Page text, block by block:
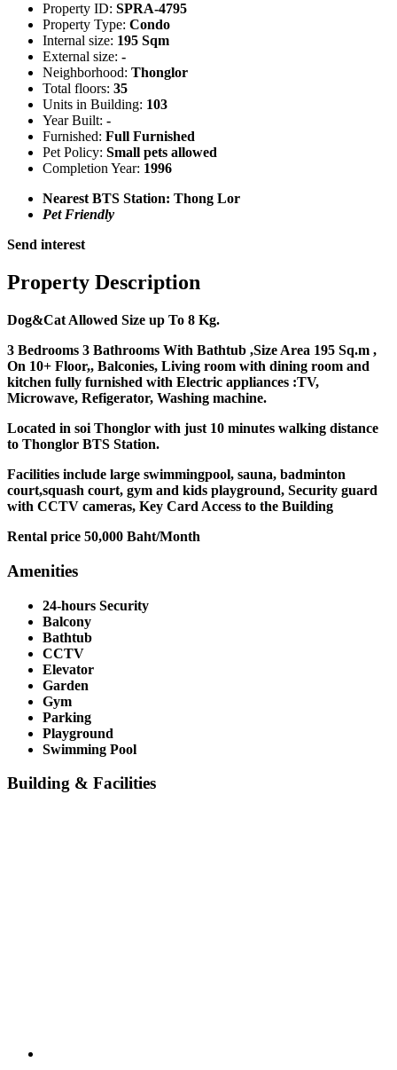
Property ID: SPRA-4795
Property Type: Condo
Internal size: 195 Sqm
External size: -
Neighborhood: Thonglor
Total floors: 35
Units in Building: 103
Year Built: -
Furnished: Full Furnished
Pet Policy: Small pets allowed
Completion Year: 1996
Nearest BTS Station: Thong Lor
Pet Friendly
Send interest
Property Description
Dog&Cat Allowed Size up To 8 Kg.
3 Bedrooms 3 Bathrooms With Bathtub ,Size Area 195 Sq.m ,
On 10+ Floor,, Balconies, Living room with dining room and
kitchen fully furnished with Electric appliances :TV,
Microwave, Refigerator, Washing machine.
Located in soi Thonglor with just 10 minutes walking distance
to Thonglor BTS Station.
Facilities include large swimmingpool, sauna, badminton
court,squash court, gym and kids playground, Security guard
with CCTV cameras, Key Card Access to the Building
Rental price 50,000 Baht/Month
Amenities
24-hours Security
Balcony
Bathtub
CCTV
Elevator
Garden
Gym
Parking
Playground
Swimming Pool
Building & Facilities